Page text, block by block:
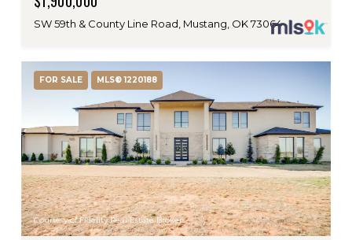
SW 59th & County Line Road, Mustang, OK 73064
FOR SALE MLS® 1220188
Courtesy of Fidelity Real Estate Brokers